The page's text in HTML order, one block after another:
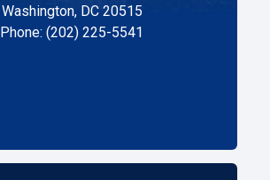
Washington, DC 20515
Phone: (202) 225-5541